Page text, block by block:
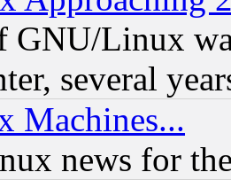
GNU/Linux
several
Machines...
news for